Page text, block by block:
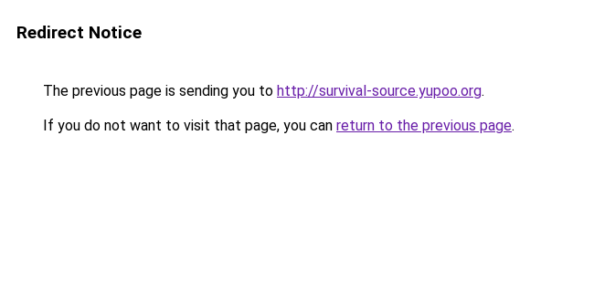
Redirect Notice
The previous page is sending you to http://survival-source.yupoo.org.
If you do not want to visit that page, you can return to the previous page.